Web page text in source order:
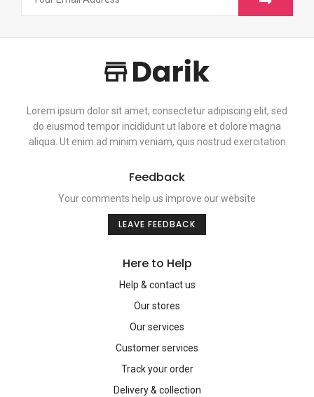
Lorem ipsum dolor sit amet, consectetur adipiscing elit, sed
do eiusmod tempor incididunt ut labore et dolore magna
aliqua. Ut enim ad minim veniam, quis nostrud exercitation
Feedback
Your comments help us improve our website
LEAVE FEEDBACK
Here to Help
Help & contact us
Our stores
Our services
Customer services
Track your order
Delivery & collection